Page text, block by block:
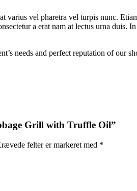
varius vel pharetra vel turpis nunc.
a erat nam at lectus urna
needs and perfect reputation of our
Grill with Truffle Oil”
felter er markeret med *